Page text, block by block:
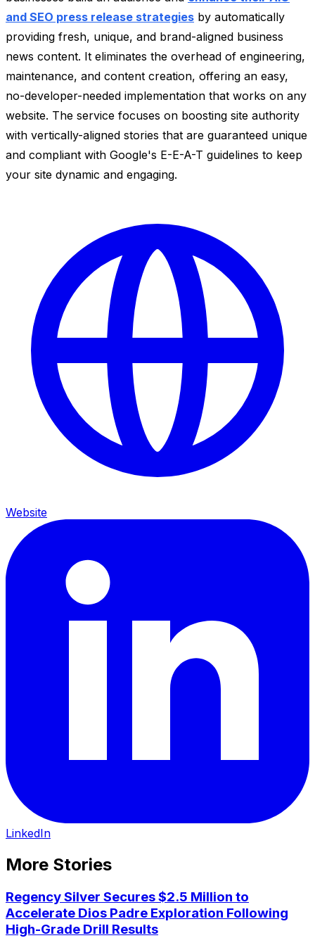
and SEO press release strategies by automatically
providing fresh, unique, and brand-aligned business
news content. It eliminates the overhead of engineering,
maintenance, and content creation, offering an easy,
no-developer-needed implementation that works on any
website. The service focuses on boosting site authority
with vertically-aligned stories that are guaranteed unique
and compliant with Google's E-E-A-T guidelines to keep
your site dynamic and engaging.
Website
LinkedIn
More Stories
Regency Silver Secures $2.5 Million to
Accelerate Dios Padre Exploration Following
High-Grade Drill Results